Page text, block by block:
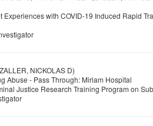
with COVID-19 Induced Rapid
NICKOLAS D)
Abuse - Pass Through: Miriam Hospital
Justice Research Training Program on